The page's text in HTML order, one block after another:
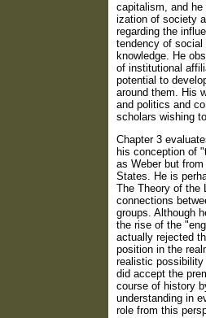
capitalism, and
ization of society
regarding the
tendency of social
knowledge. He
of institutional
potential to
around them. His
and politics and
scholars wishing
Chapter 3
his conception of
as Weber but
States. He is
The Theory of the
connections
groups. Although
the rise of the
actually rejected
position in the
realistic
did accept the
course of history
understanding in
role from this